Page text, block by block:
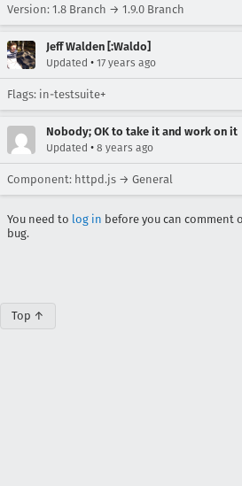
Version: 1.8 Branch → 1.9.0 Branch
Jeff Walden [:Waldo]
Updated • 17 years ago
Flags: in-testsuite+
Nobody; OK to take it and work on it
Updated • 8 years ago
Component: httpd.js → General
You need to log in before you can comment
bug.
Top ↑